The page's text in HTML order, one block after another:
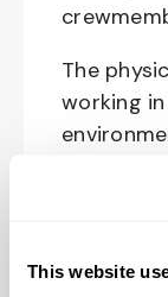
This website
The
working
periods
walking,
includes